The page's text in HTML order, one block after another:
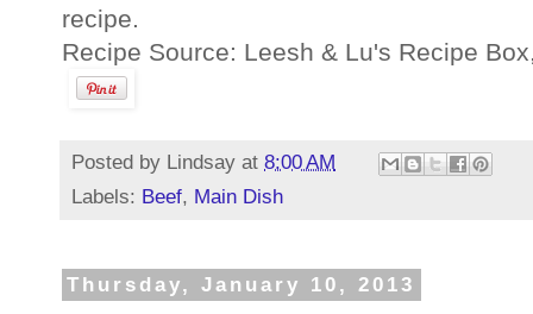
recipe.
Recipe Source: Leesh & Lu's Recipe
Posted by Lindsay at 8:00 AM
Labels: Beef, Main Dish
Thursday, January 10, 2013